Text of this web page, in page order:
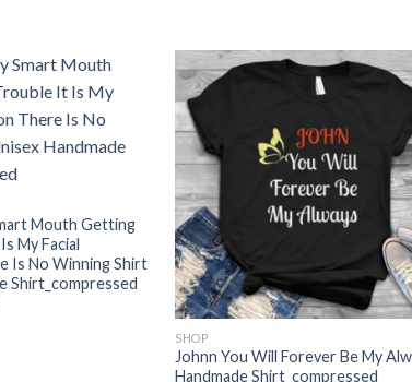
Mouth Getting
My Facial
Is No Winning Shirt
Shirt_compressed
SHOP
Johnn You Will Forever Be My
Handmade Shirt_compressed